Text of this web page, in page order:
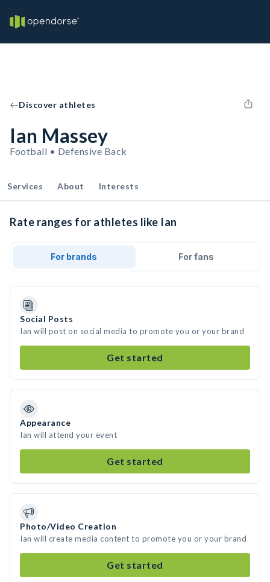
Discover athletes
Ian Massey
Football • Defensive Back
Services About Interests
Rate ranges for athletes like Ian
For brands For fans
Social Posts
Ian will post on social media to promote you or your brand
Get started
Appearance
Ian will attend your event
Get started
Photo/Video Creation
Ian will create media content to promote you or your brand
Get started